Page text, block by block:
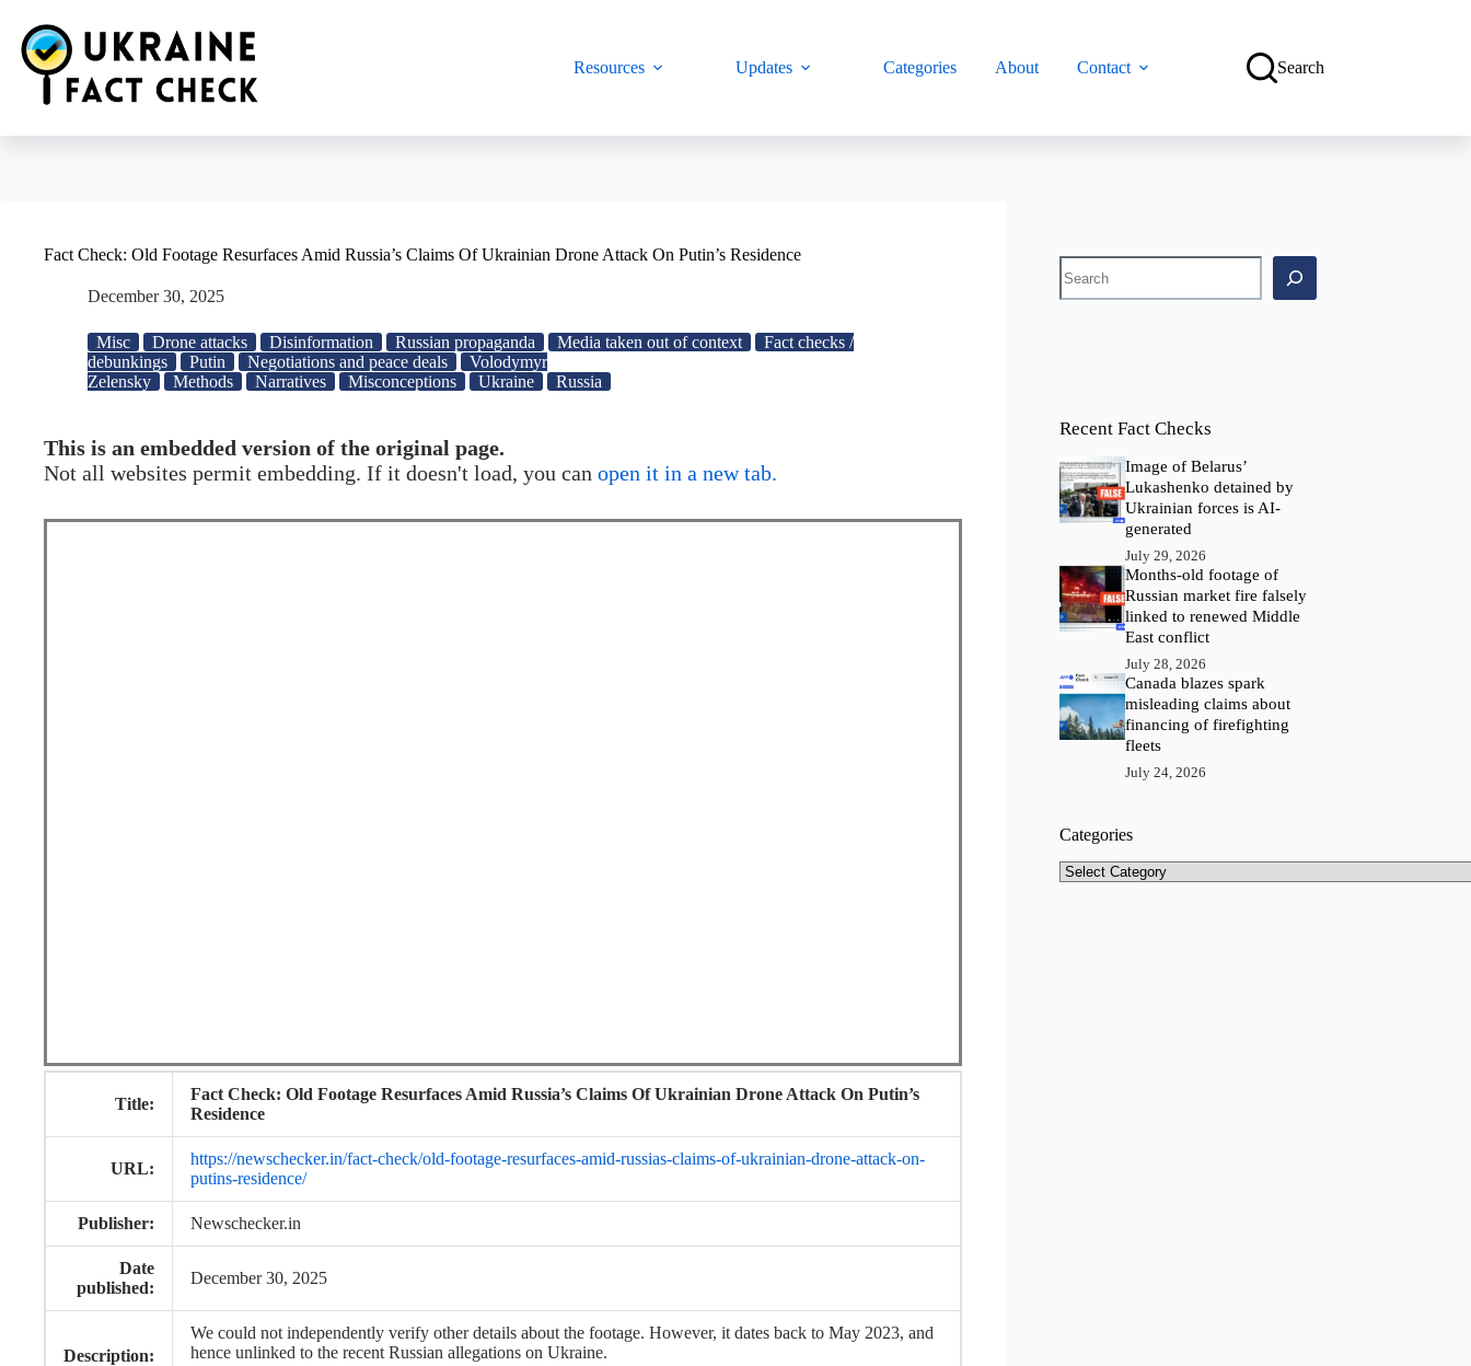
content
Resources
Updates Categories About Contact Search
Fact Check: Old Footage Resurfaces Amid Russia’s Claims Of Ukrainian Drone Attack On Putin’s Residence
December 30, 2025
Misc Drone attacks Disinformation Russian propaganda Media taken out of context
Fact checks /
debunkings
Putin Negotiations and peace deals
Volodymyr
Zelensky
Methods Narratives Misconceptions Ukraine Russia
This is an embedded version of the original page.
Not all websites permit embedding. If it doesn't load, you can open it in a new tab.
Title:
Fact Check: Old Footage Resurfaces Amid Russia’s Claims Of Ukrainian Drone Attack On Putin’s
Residence
URL:
https://newschecker.in/fact-check/old-footage-resurfaces-amid-russias-claims-of-ukrainian-drone-attack-on-
putins-residence/
Publisher: Newschecker.in
Date
published:
December 30, 2025
Description:
We could not independently verify other details about the footage. However, it dates back to May 2023, and
hence unlinked to the recent Russian allegations on Ukraine.
Search
Recent Fact Checks
Image of Belarus’
Lukashenko detained by
Ukrainian forces is AI-
generated
July 29, 2026
Months-old footage of
Russian market fire falsely
linked to renewed Middle
East conflict
July 28, 2026
Canada blazes spark
misleading claims about
financing of firefighting
fleets
July 24, 2026
Categories
Categories